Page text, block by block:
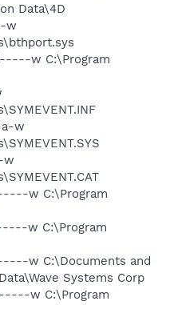
Data\4D
w
w C:\Program
w
w
w C:\Program
w C:\Program
w C:\Documents and
Systems Corp
w C:\Program